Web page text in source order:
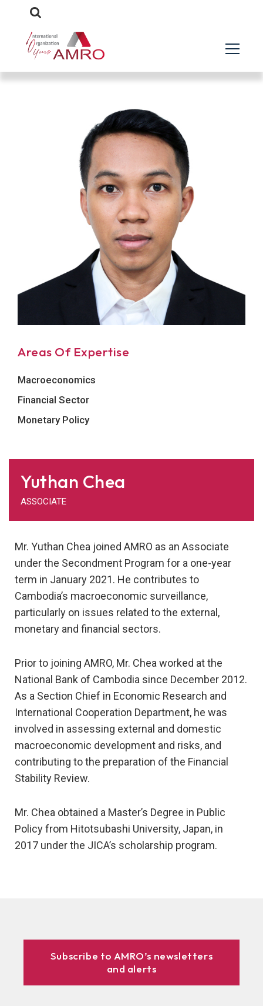
Areas Of Expertise
Macroeconomics
Financial Sector
Monetary Policy
Yuthan Chea
ASSOCIATE
Mr. Yuthan Chea joined AMRO as an Associate
under the Secondment Program for a one-year
term in January 2021. He contributes to
Cambodia’s macroeconomic surveillance,
particularly on issues related to the external,
monetary and financial sectors.
Prior to joining AMRO, Mr. Chea worked at the
National Bank of Cambodia since December 2012.
As a Section Chief in Economic Research and
International Cooperation Department, he was
involved in assessing external and domestic
macroeconomic development and risks, and
contributing to the preparation of the Financial
Stability Review.
Mr. Chea obtained a Master’s Degree in Public
Policy from Hitotsubashi University, Japan, in
2017 under the JICA’s scholarship program.
Subscribe to AMRO’s newsletters
and alerts